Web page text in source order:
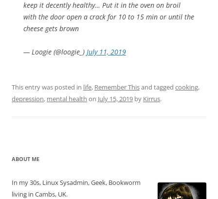
keep it decently healthy… Put it in the oven on broil
with the door open a crack for 10 to 15 min or until the
cheese gets brown
— Loogie (@loogie_) July 11, 2019
This entry was posted in life, Remember Thisand tagged cooking,
depression, mental health on July 15, 2019 by Kirrus.
ABOUT ME
In my 30s, Linux Sysadmin, Geek, Bookworm
living in Cambs, UK.